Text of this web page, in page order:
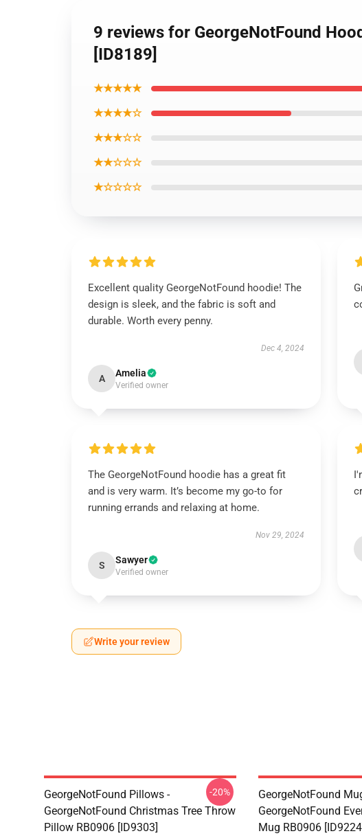
9 reviews for GeorgeNotFound
[ID8189]
★★★★★
★★★★☆
★★★☆☆
★★☆☆☆
★☆☆☆☆
Excellent quality GeorgeNotFound hoodie! The
design is sleek, and the fabric is soft and
durable. Worth every penny.
Dec 4, 2024
A Amelia
Verified owner
The GeorgeNotFound hoodie has a great fit
and is very warm. It’s become my go-to for
running errands and relaxing at home.
Nov 29, 2024
S Sawyer
Verified owner
Write your review
GeorgeNotFound Pillows -
GeorgeNotFound Christmas Tree Throw
Pillow RB0906 [ID9303]
-20%
GeorgeNotFound
GeorgeNotFound
Mug RB0906